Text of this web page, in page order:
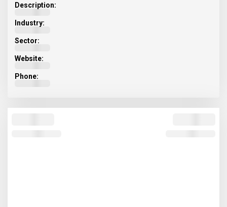
Description:
Industry:
Sector:
Website:
Phone: